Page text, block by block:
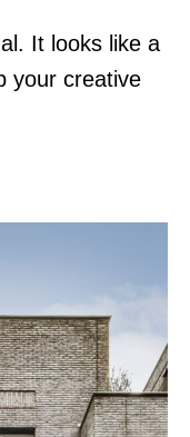
It looks like a
your creative